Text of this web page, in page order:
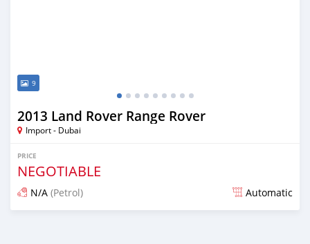
9
2013 Land Rover Range Rover
Import - Dubai
PRICE
NEGOTIABLE
N/A (Petrol) Automatic